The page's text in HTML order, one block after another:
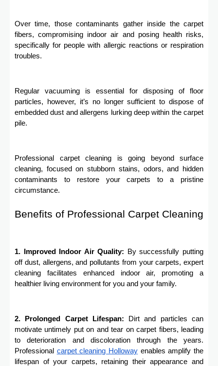
Over time, those contaminants gather inside the carpet
fibers, compromising indoor air and posing health risks,
specifically for people with allergic reactions or respiration
troubles.
Regular vacuuming is essential for disposing of floor
particles, however, it’s no longer sufficient to dispose of
embedded dust and allergens lurking deep within the carpet
pile.
Professional carpet cleaning is going beyond surface
cleaning, focused on stubborn stains, odors, and hidden
contaminants to restore your carpets to a pristine
circumstance.
Benefits of Professional Carpet Cleaning
1. Improved Indoor Air Quality:
By successfully putting
off dust, allergens, and pollutants from your carpets, expert
cleaning facilitates enhanced indoor air, promoting a
healthier living environment for you and your family.
2. Prolonged Carpet Lifespan:
Dirt and particles can
motivate untimely put on and tear on carpet fibers, leading
to deterioration and discoloration through the years.
Professional carpet cleaning Holloway enables amplify the
lifespan of your carpets, retaining their appearance and